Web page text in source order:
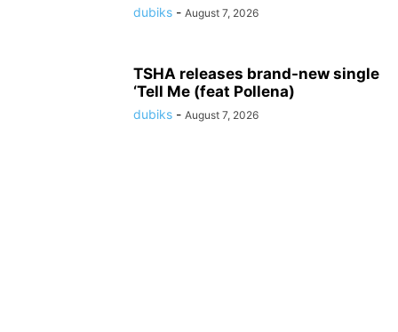
dubiks - August 7, 2026
TSHA releases brand-new single
‘Tell Me (feat Pollena)
dubiks - August 7, 2026